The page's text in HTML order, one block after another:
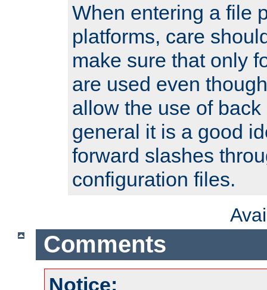
When entering a file
platforms, care
make sure that only
are used even
allow the use of
general it is a good
forward slashes
configuration files.
Comments
Notice: